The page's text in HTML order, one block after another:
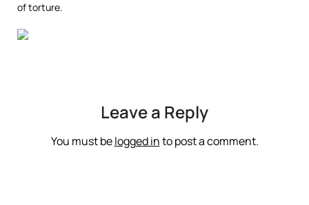
of torture.
Leave a Reply
You must belogged into post a comment.